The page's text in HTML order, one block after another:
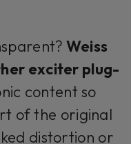
Weiss
exciter plug-
content so
of the original
distortion or